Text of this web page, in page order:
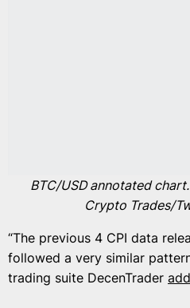
BTC/USD annotated
Crypto Trades/
“The previous 4 CPI data
followed a very similar
trading suite DecenTrader